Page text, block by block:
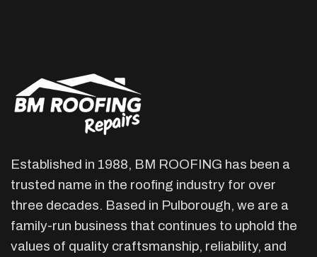
Established in 1988, BM ROOFING has been a
trusted name in the roofing industry for over
three decades. Based in Pulborough, we are a
family-run business that continues to uphold the
values of quality craftsmanship, reliability, and